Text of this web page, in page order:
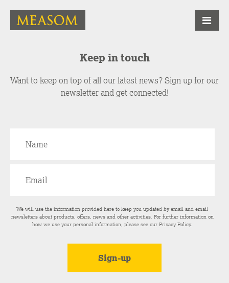
Keep in touch
Want to keep on top of all our latest news? Sign up for our
newsletter and get connected!
We will use the information provided here to keep you updated by email and email
newsletters about products, offers, news and other activities. For further information on
how we use your personal information, please see ourPrivacy Policy.